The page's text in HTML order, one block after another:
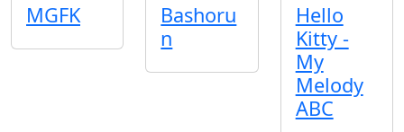
MGFK
Bashoru
n
Hello
Kitty -
My
Melody
ABC